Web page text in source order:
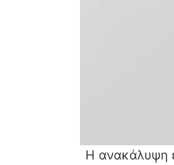
Η ανακάλυψη